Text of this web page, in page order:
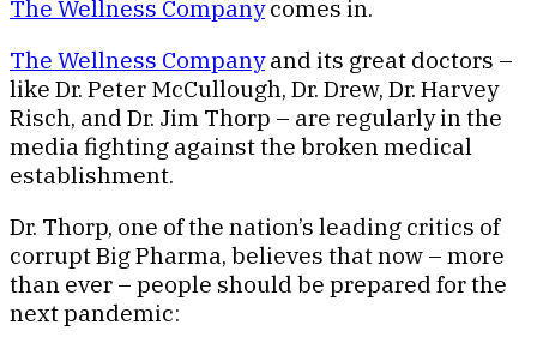
The Wellness Companycomes in.
The Wellness Companyand its great doctors –
like Dr. Peter McCullough, Dr. Drew, Dr. Harvey
Risch, and Dr. Jim Thorp – are regularly in the
media fighting against the broken medical
establishment.
Dr. Thorp, one of the nation’s leading critics of
corrupt Big Pharma, believes that now – more
than ever – people should be prepared for the
next pandemic: